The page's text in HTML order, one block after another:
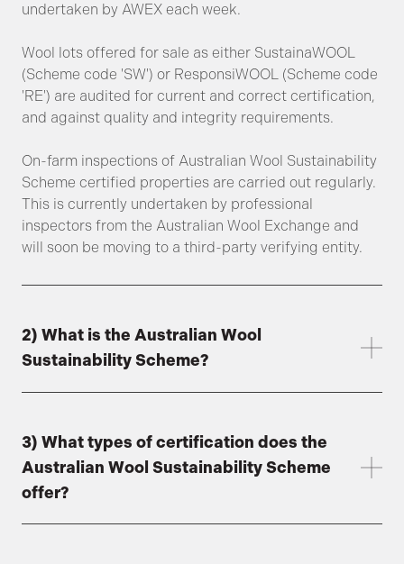
undertaken by AWEX each week.
Wool lots offered for sale as either SustainaWOOL
(Scheme code 'SW') or ResponsiWOOL (Scheme code
'RE') are audited for current and correct certification,
and against quality and integrity requirements.
On-farm inspections of Australian Wool Sustainability
Scheme certified properties are carried out regularly.
This is currently undertaken by professional
inspectors from the Australian Wool Exchange and
will soon be moving to a third-party verifying entity.
2) What is the Australian Wool
Sustainability Scheme?
3) What types of certification does the
Australian Wool Sustainability Scheme
offer?